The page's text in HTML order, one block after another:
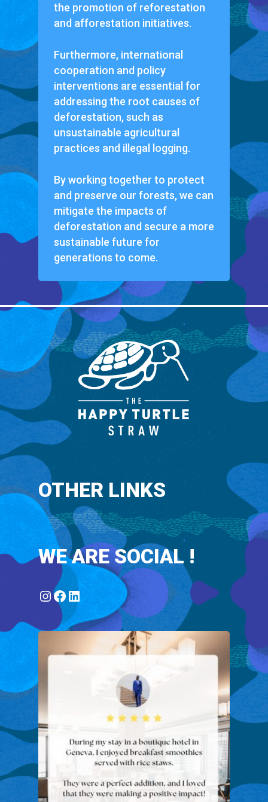
the promotion of reforestation
and afforestation initiatives.
Furthermore, international
cooperation and policy
interventions are essential for
addressing the root causes of
deforestation, such as
unsustainable agricultural
practices and illegal logging.
By working together to protect
and preserve our forests, we can
mitigate the impacts of
deforestation and secure a more
sustainable future for
generations to come.
OTHER LINKS
WE ARE SOCIAL !
Instagram
Facebook
LinkedIn